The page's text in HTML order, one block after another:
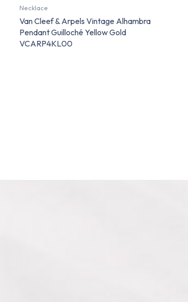
Necklace
Van Cleef & Arpels Vintage Alhambra
Pendant Guilloché Yellow Gold
VCARP4KL00